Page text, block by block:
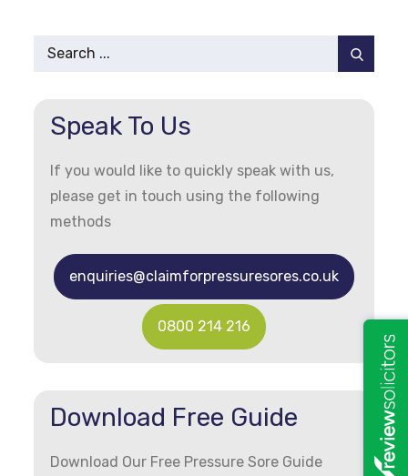
Search
Speak To Us
If you would like to quickly speak with us,
please get in touch using the following
methods
enquiries@claimforpressuresores.co.uk
0800 214 216
Download Free Guide
Download Our Free Pressure Sore Guide